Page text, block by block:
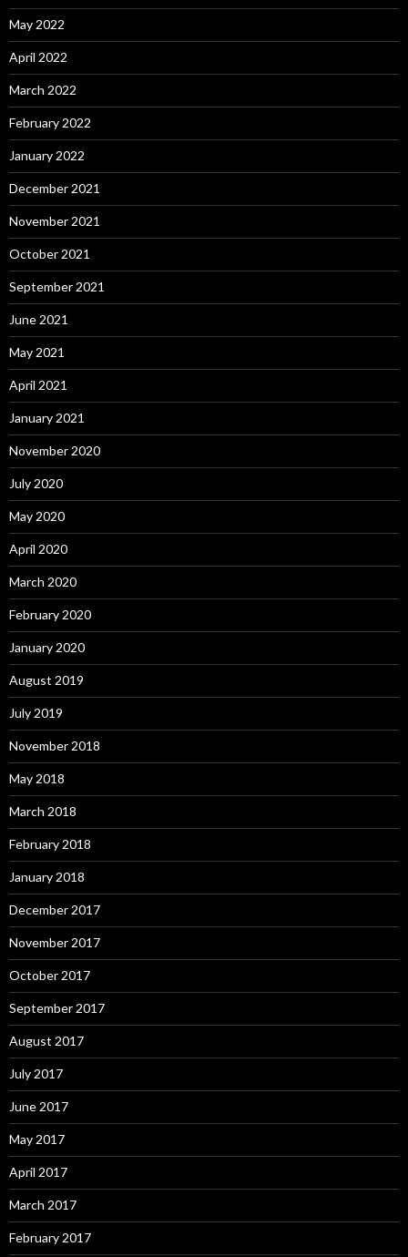
May 2022
April 2022
March 2022
February 2022
January 2022
December 2021
November 2021
October 2021
September 2021
June 2021
May 2021
April 2021
January 2021
November 2020
July 2020
May 2020
April 2020
March 2020
February 2020
January 2020
August 2019
July 2019
November 2018
May 2018
March 2018
February 2018
January 2018
December 2017
November 2017
October 2017
September 2017
August 2017
July 2017
June 2017
May 2017
April 2017
March 2017
February 2017